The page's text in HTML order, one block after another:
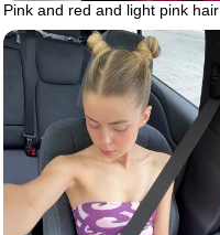
Pink and red and light pink hair